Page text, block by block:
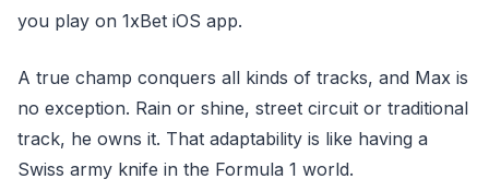
you play on 1xBet iOS app.
A true champ conquers all kinds of tracks, and Max is
no exception. Rain or shine, street circuit or traditional
track, he owns it. That adaptability is like having a
Swiss army knife in the Formula 1 world.